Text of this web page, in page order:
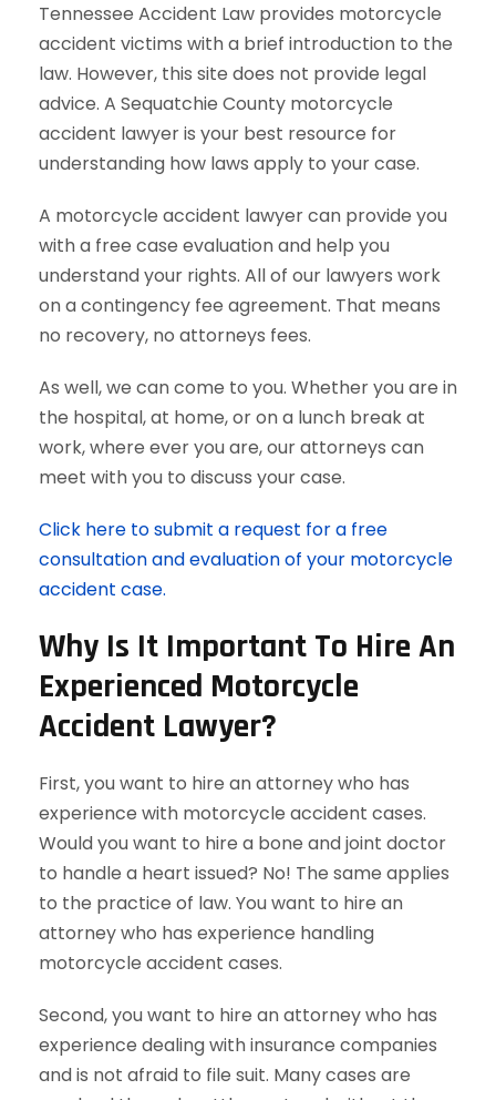
Tennessee Accident Law provides motorcycle
accident victims with a brief introduction to the
law. However, this site does not provide legal
advice. A Sequatchie County motorcycle
accident lawyer is your best resource for
understanding how laws apply to your case.
A motorcycle accident lawyer can provide you
with a free case evaluation and help you
understand your rights. All of our lawyers work
on a contingency fee agreement. That means
no recovery, no attorneys fees.
As well, we can come to you. Whether you are in
the hospital, at home, or on a lunch break at
work, where ever you are, our attorneys can
meet with you to discuss your case.
Click here to submit a request for a free
consultation and evaluation of your motorcycle
accident case.
Why Is It Important To Hire An
Experienced Motorcycle
Accident Lawyer?
First, you want to hire an attorney who has
experience with motorcycle accident cases.
Would you want to hire a bone and joint doctor
to handle a heart issued? No! The same applies
to the practice of law. You want to hire an
attorney who has experience handling
motorcycle accident cases.
Second, you want to hire an attorney who has
experience dealing with insurance companies
and is not afraid to file suit. Many cases are